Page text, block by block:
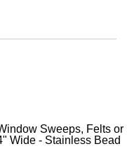
Sweeps, Felts
Wide - Stainless Bead